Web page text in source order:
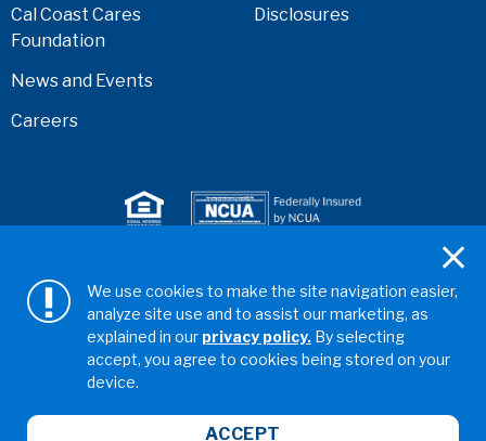
We use cookies to make the site navigation easier,
analyze site use and to assist our marketing, as
explained in our privacy policy. By selecting
accept, you agree to cookies being stored on your
device.
ACCEPT
Cal Coast Cares
Foundation
News and Events
Careers
Disclosures
Serving anyone who lives or works in San Diego,
Riverside, Orange, Los Angeles, Ventura, Imperial, or
San Bernardino counties.
Copyright ©2026 California Coast Credit Union
Privacy
ABA/Routing No: 322281578